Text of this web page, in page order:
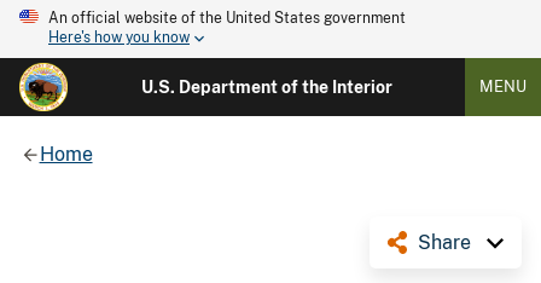
An official website of the United States government
Here's how you know
U.S. Department of the Interior MENU
Home
Share